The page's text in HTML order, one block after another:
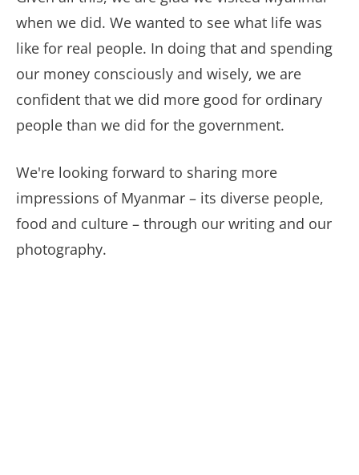
when we did. We wanted to see what life was
like for real people. In doing that and spending
our money consciously and wisely, we are
confident that we did more good for ordinary
people than we did for the government.
We're looking forward to sharing more
impressions of Myanmar – its diverse people,
food and culture – through our writing and our
photography.